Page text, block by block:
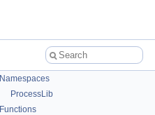
Namespaces
ProcessLib
Functions